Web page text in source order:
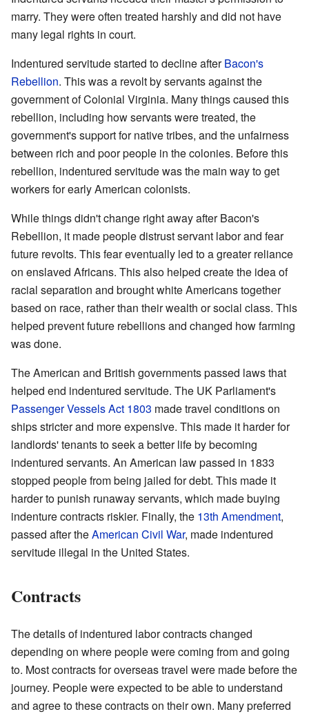
marry. They were often treated harshly and did not have
many legal rights in court.
Indentured servitude started to decline afterBacon's
Rebellion. This was a revolt by servants against the
government of Colonial Virginia. Many things caused this
rebellion, including how servants were treated, the
government's support for native tribes, and the unfairness
between rich and poor people in the colonies. Before this
rebellion, indentured servitude was the main way to get
workers for early American colonists.
While things didn't change right away after Bacon's
Rebellion, it made people distrust servant labor and fear
future revolts. This fear eventually led to a greater reliance
on enslaved Africans. This also helped create the idea of
racial separation and brought white Americans together
based on race, rather than their wealth or social class. This
helped prevent future rebellions and changed how farming
was done.
The American and British governments passed laws that
helped end indentured servitude. The UK Parliament's
Passenger Vessels Act 1803 made travel conditions on
ships stricter and more expensive. This made it harder for
landlords' tenants to seek a better life by becoming
indentured servants. An American law passed in 1833
stopped people from being jailed for debt. This made it
harder to punish runaway servants, which made buying
indenture contracts riskier. Finally, the 13th Amendment,
passed after theAmerican Civil War, made indentured
servitude illegal in the United States.
Contracts
The details of indentured labor contracts changed
depending on where people were coming from and going
to. Most contracts for overseas travel were made before the
journey. People were expected to be able to understand
and agree to these contracts on their own. Many preferred